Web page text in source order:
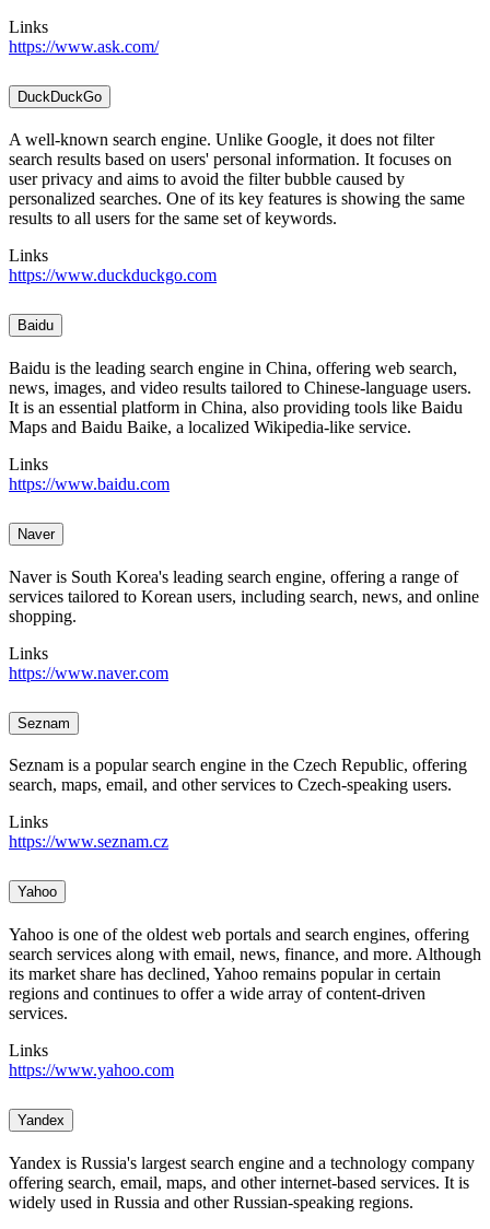
Links
https://www.ask.com/
DuckDuckGo
A well-known search engine. Unlike Google, it does not filter
search results based on users' personal information. It focuses on
user privacy and aims to avoid the filter bubble caused by
personalized searches. One of its key features is showing the same
results to all users for the same set of keywords.
Links
https://www.duckduckgo.com
Baidu
Baidu is the leading search engine in China, offering web search,
news, images, and video results tailored to Chinese-language users.
It is an essential platform in China, also providing tools like Baidu
Maps and Baidu Baike, a localized Wikipedia-like service.
Links
https://www.baidu.com
Naver
Naver is South Korea's leading search engine, offering a range of
services tailored to Korean users, including search, news, and online
shopping.
Links
https://www.naver.com
Seznam
Seznam is a popular search engine in the Czech Republic, offering
search, maps, email, and other services to Czech-speaking users.
Links
https://www.seznam.cz
Yahoo
Yahoo is one of the oldest web portals and search engines, offering
search services along with email, news, finance, and more. Although
its market share has declined, Yahoo remains popular in certain
regions and continues to offer a wide array of content-driven
services.
Links
https://www.yahoo.com
Yandex
Yandex is Russia's largest search engine and a technology company
offering search, email, maps, and other internet-based services. It is
widely used in Russia and other Russian-speaking regions.